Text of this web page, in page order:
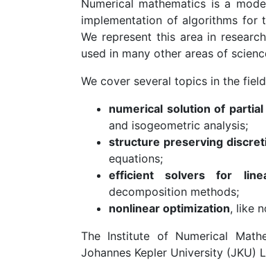
Numerical mathematics is a
implementation of algorithms for
We represent this area in
used in many other areas of
We cover several topics in the
numerical solution of
and isogeometric analysis;
structure preserving
equations;
efficient solvers for
decomposition methods;
nonlinear optimization, like
The Institute of Numerical
Johannes Kepler University (JKU)